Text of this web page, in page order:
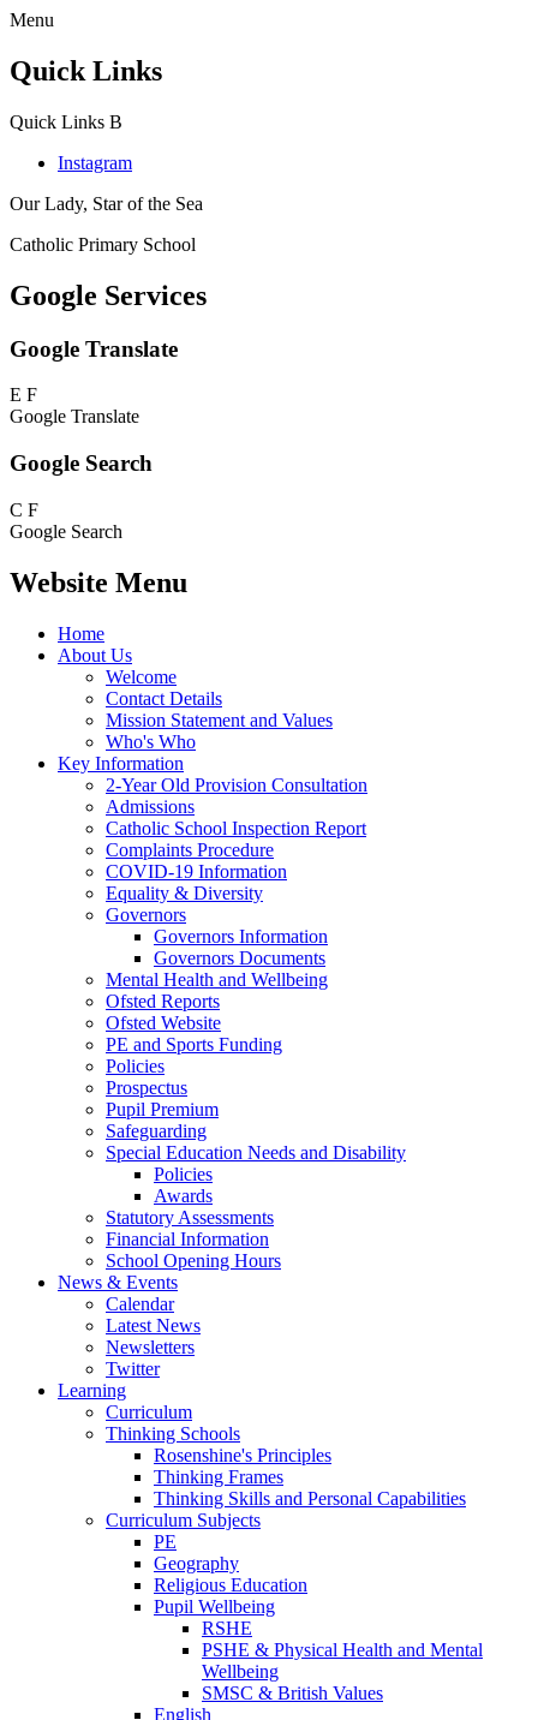
Menu
Quick Links
Quick Links B
Instagram
Our Lady, Star of the Sea
Catholic Primary School
Google Services
Google Translate
E F
Google Translate
Google Search
C F
Google Search
Website Menu
Home
About Us
Welcome
Contact Details
Mission Statement and Values
Who's Who
Key Information
2-Year Old Provision Consultation
Admissions
Catholic School Inspection Report
Complaints Procedure
COVID-19 Information
Equality & Diversity
Governors
Governors Information
Governors Documents
Mental Health and Wellbeing
Ofsted Reports
Ofsted Website
PE and Sports Funding
Policies
Prospectus
Pupil Premium
Safeguarding
Special Education Needs and Disability
Policies
Awards
Statutory Assessments
Financial Information
School Opening Hours
News & Events
Calendar
Latest News
Newsletters
Twitter
Learning
Curriculum
Thinking Schools
Rosenshine's Principles
Thinking Frames
Thinking Skills and Personal Capabilities
Curriculum Subjects
PE
Geography
Religious Education
Pupil Wellbeing
RSHE
PSHE & Physical Health and Mental
Wellbeing
SMSC & British Values
English